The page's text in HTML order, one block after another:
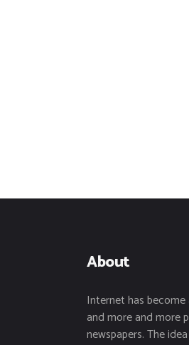
About
Internet has
and more and more
newspapers. The